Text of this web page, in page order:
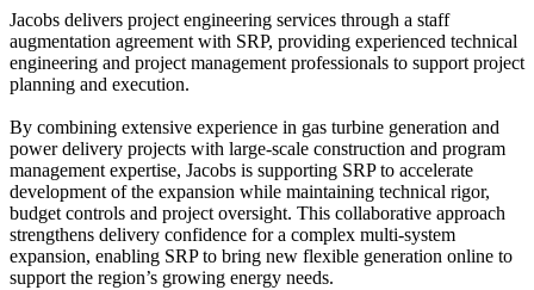
Jacobs delivers project engineering services through a staff
augmentation agreement with SRP, providing experienced technical
engineering and project management professionals to support project
planning and execution.
By combining extensive experience in gas turbine generation and
power delivery projects with large-scale construction and program
management expertise, Jacobs is supporting SRP to accelerate
development of the expansion while maintaining technical rigor,
budget controls and project oversight. This collaborative approach
strengthens delivery confidence for a complex multi-system
expansion, enabling SRP to bring new flexible generation online to
support the region’s growing energy needs.